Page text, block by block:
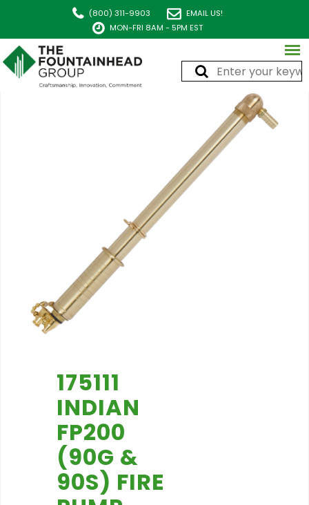
(800) 311-9903
EMAIL US!
MON-FRI 8AM - 5PM EST
175111
INDIAN
FP200
(90G &
90S) FIRE